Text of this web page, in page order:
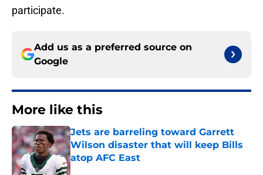
participate.
Add us as a preferred source on
Google
More like this
Jets are barreling toward Garrett
Wilson disaster that will keep Bills
atop AFC East
Published by on Invalid Date